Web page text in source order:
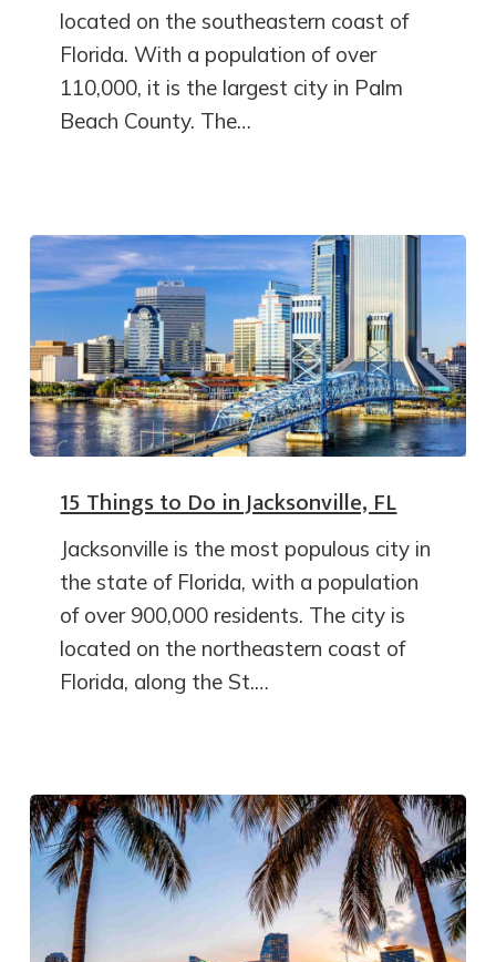
located on the southeastern coast of
Florida. With a population of over
110,000, it is the largest city in Palm
Beach County. The…
15 Things to Do in Jacksonville, FL
Jacksonville is the most populous city in
the state of Florida, with a population
of over 900,000 residents. The city is
located on the northeastern coast of
Florida, along the St.…